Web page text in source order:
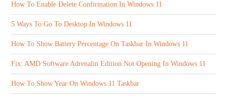
How To Enable Delete Confirmation In Windows 11
5 Ways To Go To Desktop In Windows 11
How To Show Battery Percentage On Taskbar In Windows 11
Fix: AMD Software Adrenalin Edition Not Opening In Windows 11
How To Show Year On Windows 11 Taskbar